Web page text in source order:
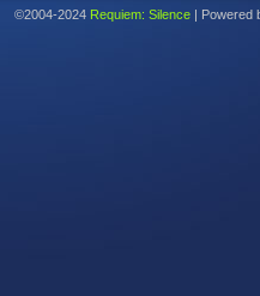
©2004-2024 Requiem: Silence Powered